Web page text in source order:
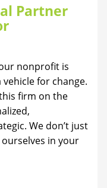
Partner
nonprofit is
vehicle for change.
firm on the
We don’t just
in your